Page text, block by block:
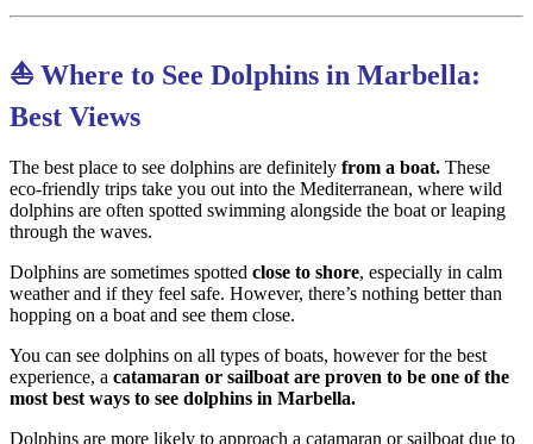
⛵ Where to See Dolphins in Marbella:
Best Views
The best place to see dolphins are definitely from a boat. These
eco-friendly trips take you out into the Mediterranean, where wild
dolphins are often spotted swimming alongside the boat or leaping
through the waves.
Dolphins are sometimes spotted close to shore, especially in calm
weather and if they feel safe. However, there’s nothing better than
hopping on a boat and see them close.
You can see dolphins on all types of boats, however for the best
experience, a catamaran or sailboat are proven to be one of the
most best ways to see dolphins in Marbella.
Dolphins are more likely to approach a catamaran or sailboat due to